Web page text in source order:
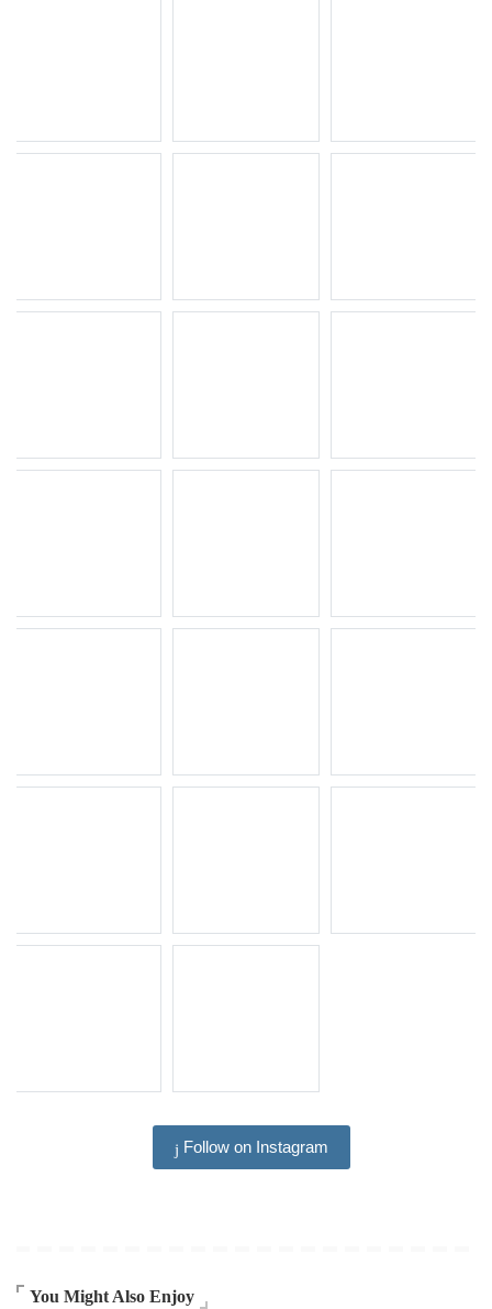
Follow on Instagram
You Might Also Enjoy